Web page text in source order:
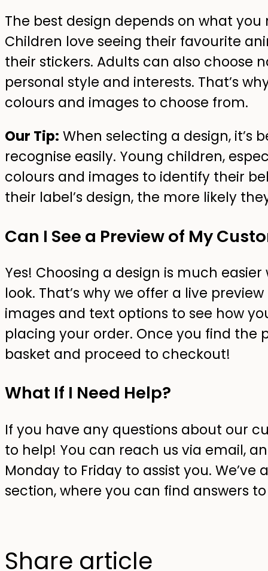
The best design depends on what
Children love seeing their favourite
their stickers. Adults can also choose
personal style and interests. That’s
colours and images to choose from.
Our Tip: When selecting a design, it’s
recognise easily. Young children,
colours and images to identify their
their label’s design, the more likely
Can I See a Preview of My
Yes! Choosing a design is much
look. That’s why we offer a live
images and text options to see how
placing your order. Once you find
basket and proceed to checkout!
What If I Need Help?
If you have any questions about our
to help! You can reach us via email,
Monday to Friday to assist you.
section, where you can find answers
Share article